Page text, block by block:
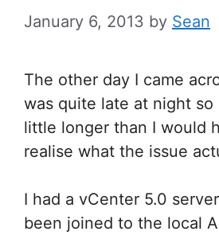
January 6, 2013 by Sean
The other day I came
was quite late at night so
little longer than I would
realise what the issue
I had a vCenter 5.0
been joined to the local